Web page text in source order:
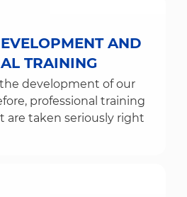
AND
TRAINING
the development of our
professional training
are taken seriously right